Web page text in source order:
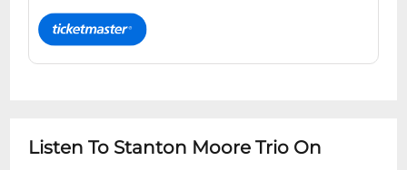
Listen To Stanton Moore Trio On